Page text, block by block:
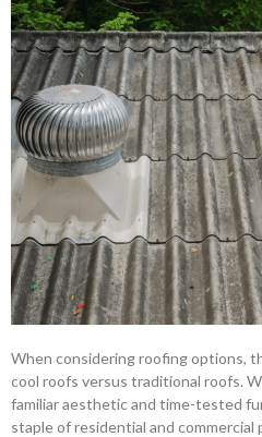
When considering roofing options,
cool roofs versus traditional roofs.
familiar aesthetic and time-tested
staple of residential and commercial